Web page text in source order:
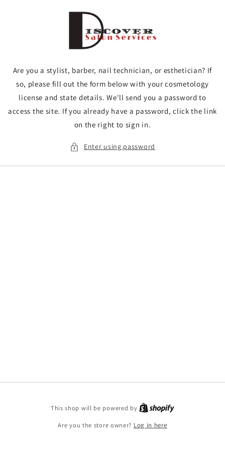
Are you a stylist, barber, nail technician, or esthetician? If
so, please fill out the form below with your cosmetology
license and state details. We'll send you a password to
access the site. If you already have a password, click the link
on the right to sign in.
Enter using password
This shop will be powered by
Are you the store owner? Log in here